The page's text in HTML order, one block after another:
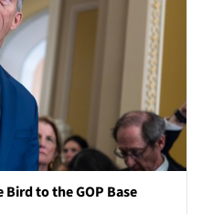
to the GOP Base